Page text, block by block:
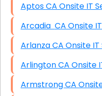
Aptos CA Onsite
Arcadia CA
Arlanza CA
Arlington CA
Armstrong